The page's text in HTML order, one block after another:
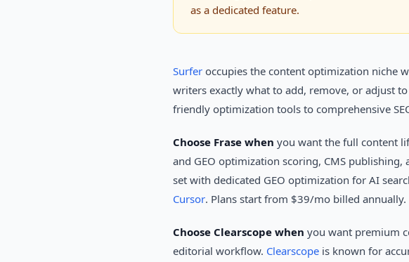
as a dedicated feature.
Surfer occupies the content optimization niche
writers exactly what to add, remove, or adjust
friendly optimization tools to comprehensive
Choose Frase when you want the full content
and GEO optimization scoring, CMS
set with dedicated GEO optimization for AI
Cursor. Plans start from $39/mo billed annually.
Choose Clearscope when you want premium
editorial workflow. Clearscope is known for